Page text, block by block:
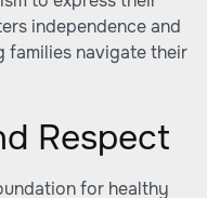
independence and
families navigate their
Respect
for healthy